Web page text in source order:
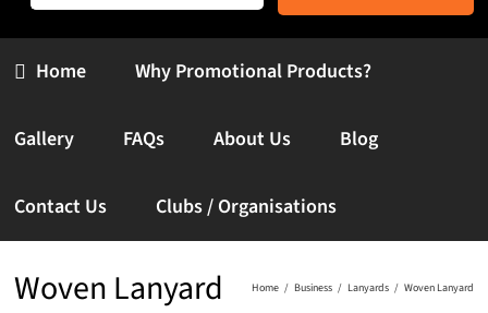
Home Why Promotional Products?
Gallery FAQs About Us Blog
Contact Us Clubs / Organisations
Woven Lanyard Home Business Lanyards Woven Lanyard